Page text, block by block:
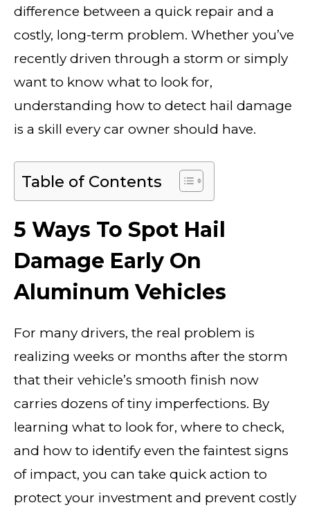
difference between a quick repair and a
costly, long-term problem. Whether you’ve
recently driven through a storm or simply
want to know what to look for,
understanding how to detect hail damage
is a skill every car owner should have.
Table of Contents
5 Ways To Spot Hail
Damage Early On
Aluminum Vehicles
For many drivers, the real problem is
realizing weeks or months after the storm
that their vehicle’s smooth finish now
carries dozens of tiny imperfections. By
learning what to look for, where to check,
and how to identify even the faintest signs
of impact, you can take quick action to
protect your investment and prevent costly